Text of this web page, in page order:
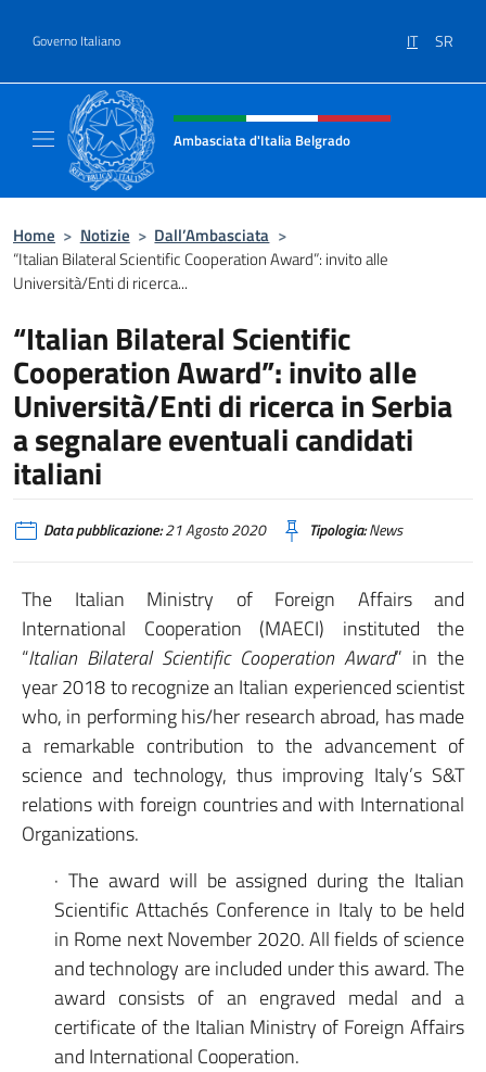
Governo Italiano IT SR
Intestazione sito, social e menù
Ambasciata d'Italia Belgrado
Home > Notizie > Dall’Ambasciata >
“Italian Bilateral Scientific Cooperation Award”: invito alle
Università/Enti di ricerca...
“Italian Bilateral Scientific
Cooperation Award”: invito alle
Università/Enti di ricerca in Serbia
a segnalare eventuali candidati
italiani
Data pubblicazione:21 Agosto 2020 Tipologia:News
The Italian Ministry of Foreign Affairs and
International Cooperation (MAECI) instituted the
“Italian Bilateral Scientific Cooperation Award” in the
year 2018 to recognize an Italian experienced scientist
who, in performing his/her research abroad, has made
a remarkable contribution to the advancement of
science and technology, thus improving Italy’s S&T
relations with foreign countries and with International
Organizations.
· The award will be assigned during the Italian
Scientific Attachés Conference in Italy to be held
in Rome next November 2020. All fields of science
and technology are included under this award. The
award consists of an engraved medal and a
certificate of the Italian Ministry of Foreign Affairs
and International Cooperation.